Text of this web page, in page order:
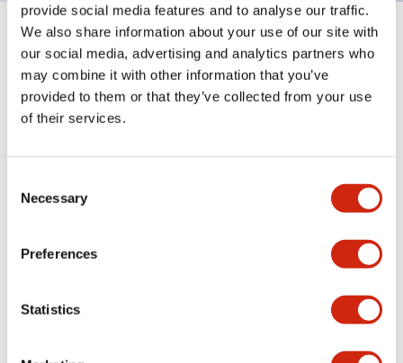
provide social media features and to analyse our traffic.
We also share information about your use of our site with
our social media, advertising and analytics partners who
may combine it with other information that you’ve
provided to them or that they’ve collected from your use
of their services.
Selection
Necessary
Preferences
Statistics
Specifications Expand All
Aesthetic Specifications
portion)
Environmental Specifications
Mechanical Specifications